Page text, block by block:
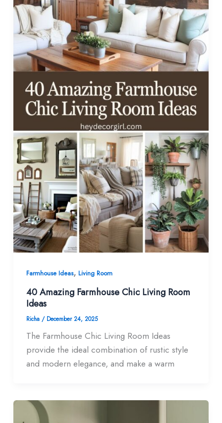
Farmhouse Ideas, Living Room
40 Amazing Farmhouse Chic Living Room​
Ideas
Richa / December 24, 2025
The Farmhouse Chic Living Room Ideas
provide the ideal combination of rustic style
and modern elegance, and make a warm